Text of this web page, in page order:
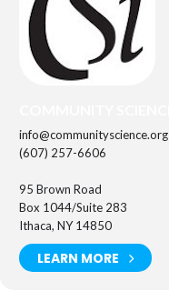
info@communityscience.org
(607) 257-6606
95 Brown Road
Box 1044/Suite 283
Ithaca, NY 14850
LEARN MORE